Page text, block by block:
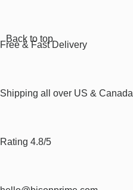
Back to top
Free & Fast Delivery​
Shipping all over US & Canada
Rating 4.8/5